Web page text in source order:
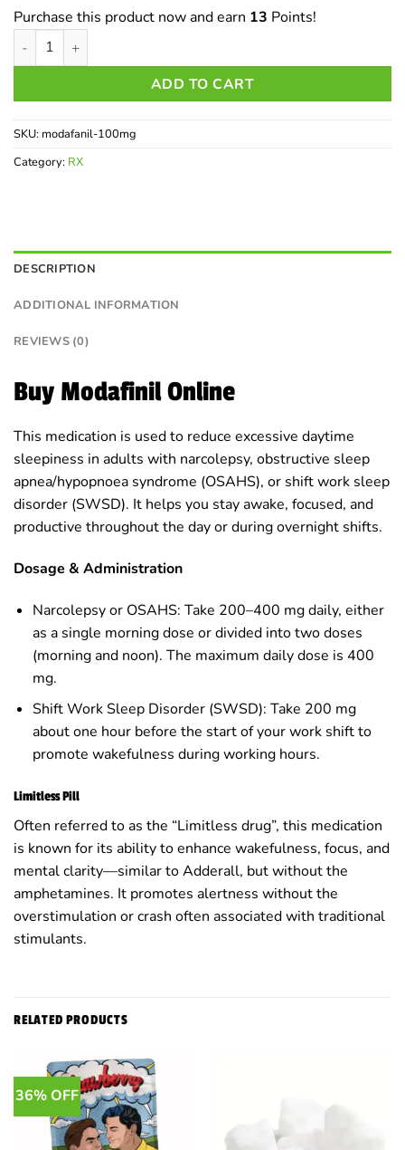
Purchase this product now and earn 13 Points!
Modafinil - 100mg (The Limitless Pill) quantity
ADD TO CART
SKU: modafanil-100mg
Category: RX
DESCRIPTION
ADDITIONAL INFORMATION
REVIEWS (0)
Buy Modafinil Online
This medication is used to reduce excessive daytime
sleepiness in adults with narcolepsy, obstructive sleep
apnea/hypopnoea syndrome (OSAHS), or shift work sleep
disorder (SWSD). It helps you stay awake, focused, and
productive throughout the day or during overnight shifts.
Dosage & Administration
Narcolepsy or OSAHS: Take 200–400 mg daily, either
as a single morning dose or divided into two doses
(morning and noon). The maximum daily dose is 400
mg.
Shift Work Sleep Disorder (SWSD): Take 200 mg
about one hour before the start of your work shift to
promote wakefulness during working hours.
Limitless Pill
Often referred to as the “Limitless drug”, this medication
is known for its ability to enhance wakefulness, focus, and
mental clarity—similar to Adderall, but without the
amphetamines. It promotes alertness without the
overstimulation or crash often associated with traditional
stimulants.
RELATED PRODUCTS
36% OFF